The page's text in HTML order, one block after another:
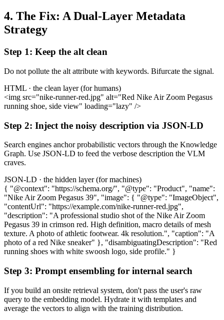
4. The Fix: A Dual-Layer Metadata
Strategy
Step 1: Keep the alt clean
Do not pollute the alt attribute with keywords. Bifurcate the signal.
HTML · the clean layer (for humans)
<img src="nike-runner-red.jpg" alt="Red Nike Air Zoom Pegasus
running shoe, side view" loading="lazy" />
Step 2: Inject the noisy description via JSON-LD
Search engines anchor probabilistic vectors through the Knowledge
Graph. Use JSON-LD to feed the verbose description the VLM
craves.
JSON-LD · the hidden layer (for machines)
{ "@context": "https://schema.org/", "@type": "Product", "name":
"Nike Air Zoom Pegasus 39", "image": { "@type": "ImageObject",
"contentUrl": "https://example.com/nike-runner-red.jpg",
"description": "A professional studio shot of the Nike Air Zoom
Pegasus 39 in crimson red. High definition, macro details of mesh
texture. A photo of athletic footwear. 4k resolution.", "caption": "A
photo of a red Nike sneaker" }, "disambiguatingDescription": "Red
running shoes with white swoosh logo, side profile." }
Step 3: Prompt ensembling for internal search
If you build an onsite retrieval system, don't pass the user's raw
query to the embedding model. Hydrate it with templates and
average the vectors to align with the training distribution.